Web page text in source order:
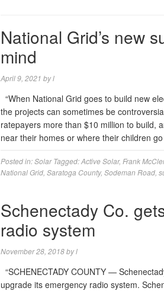
National Grid’s new
mind
April 9, 2021 byl
“When National Grid goes to build new
the projects can sometimes be
ratepayers more than $10 million to build,
near their homes or where their children
Posted in:Solar Tagged:Active Solar, Frank
National Grid Saratoga County, Sodeman Road
Schenectady Co.
radio system
November 28, 2018byl
“SCHENECTADY COUNTY —
upgrade its emergency radio system.